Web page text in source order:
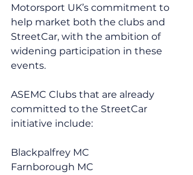
Motorsport UK’s commitment to
help market both the clubs and
StreetCar, with the ambition of
widening participation in these
events.
ASEMC Clubs that are already
committed to the StreetCar
initiative include:
Blackpalfrey MC
Farnborough MC